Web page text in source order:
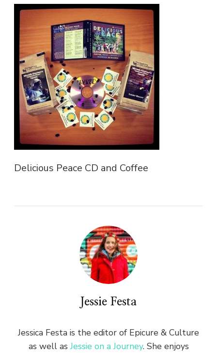
Delicious Peace CD and Coffee
Jessie Festa
Jessica Festa is the editor of Epicure & Culture
as well asJessie on a Journey. She enjoys